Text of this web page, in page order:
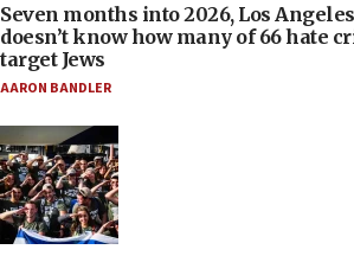
Seven months into 2026, Los
doesn’t know how many of 66 hate
target Jews
AARON BANDLER